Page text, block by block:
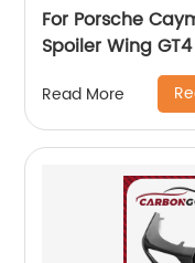
For Porsche
Spoiler Wing
Racing Wing
Read More